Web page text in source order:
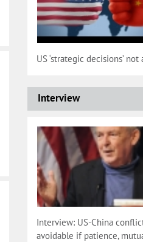
US ‘strategic decisions’
Interview
Interview: US-China
avoidable if patience,